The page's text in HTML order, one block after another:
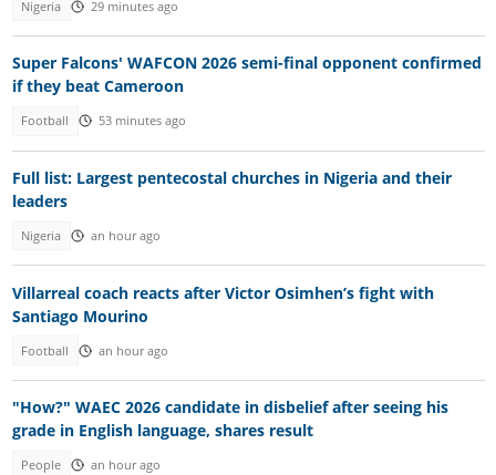
Nigeria 29 minutes ago
Super Falcons' WAFCON 2026 semi-final opponent confirmed
if they beat Cameroon
Football 53 minutes ago
Full list: Largest pentecostal churches in Nigeria and their
leaders
Nigeria an hour ago
Villarreal coach reacts after Victor Osimhen’s fight with
Santiago Mourino
Football an hour ago
"How?" WAEC 2026 candidate in disbelief after seeing his
grade in English language, shares result
People an hour ago